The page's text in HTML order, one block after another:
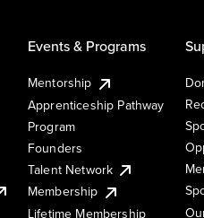
Events & Programs
Mentorship
Apprenticeship Pathway
Program
Founders
Talent Network
Membership
Lifetime Membership